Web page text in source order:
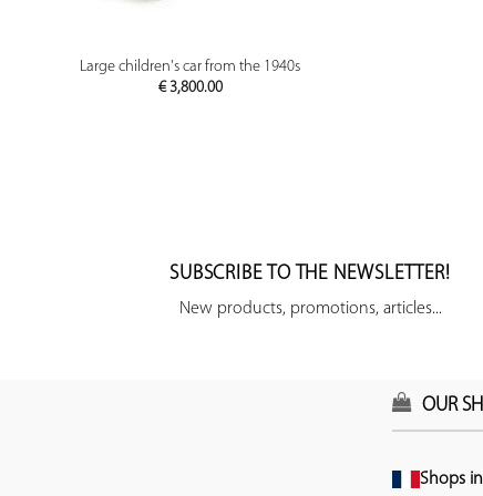
PREVIEW
Large children's car from the 1940s
€3,800.00
SUBSCRIBE TO THE NEWSLETTER!
New products, promotions, articles...
OUR
Shops